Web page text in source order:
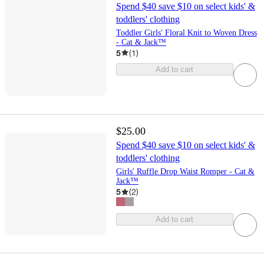
Spend $40 save $10 on select kids' &
toddlers' clothing
Toddler Girls' Floral Knit to Woven Dress
- Cat & Jack™
5 (1)
Add to cart
$25.00
Spend $40 save $10 on select kids' &
toddlers' clothing
Girls' Ruffle Drop Waist Romper - Cat &
Jack™
5 (2)
Add to cart